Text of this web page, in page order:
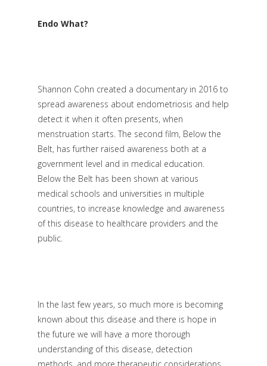
Endo What?
Shannon Cohn created a documentary in 2016 to
spread awareness about endometriosis and help
detect it when it often presents, when
menstruation starts. The second film, Below the
Belt, has further raised awareness both at a
government level and in medical education.
Below the Belt has been shown at various
medical schools and universities in multiple
countries, to increase knowledge and awareness
of this disease to healthcare providers and the
public.
In the last few years, so much more is becoming
known about this disease and there is hope in
the future we will have a more thorough
understanding of this disease, detection
methods, and more therapeutic considerations